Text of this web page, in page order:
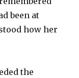
been at
how her
the